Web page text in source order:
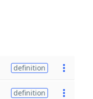
definition
definition